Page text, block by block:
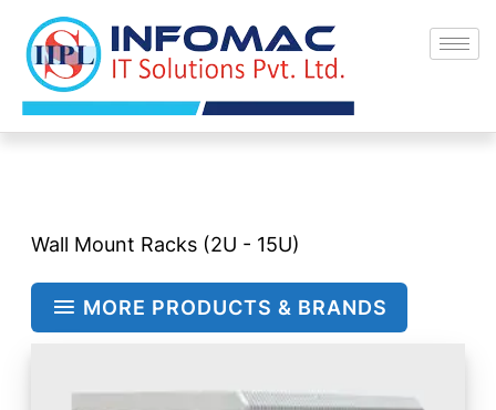
content
Wall Mount Racks (2U - 15U)
MORE PRODUCTS & BRANDS